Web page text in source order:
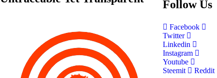
Follow Us
Facebook
Twitter
Linkedin
Instagram
Youtube
Steemit
Reddit